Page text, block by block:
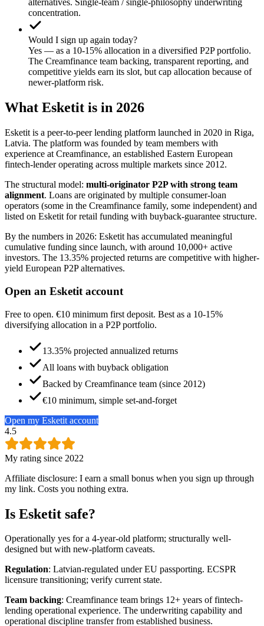
alternatives. Single-team / single-philosophy underwriting
concentration.
Would I sign up again today?
Yes — as a 10-15% allocation in a diversified P2P portfolio.
The Creamfinance team backing, transparent reporting, and
competitive yields earn its slot, but cap allocation because of
newer-platform risk.
What Esketit is in 2026
Esketit is a peer-to-peer lending platform launched in 2020 in Riga,
Latvia. The platform was founded by team members with
experience at Creamfinance, an established Eastern European
fintech-lender operating across multiple markets since 2012.
The structural model: multi-originator P2P with strong team
alignment. Loans are originated by multiple consumer-loan
operators (some in the Creamfinance family, some independent) and
listed on Esketit for retail funding with buyback-guarantee structure.
By the numbers in 2026: Esketit has accumulated meaningful
cumulative funding since launch, with around 10,000+ active
investors. The 13.35% projected returns are competitive with higher-
yield European P2P alternatives.
Open an Esketit account
Free to open. €10 minimum first deposit. Best as a 10-15%
diversifying allocation in a P2P portfolio.
13.35% projected annualized returns
All loans with buyback obligation
Backed by Creamfinance team (since 2012)
€10 minimum, simple set-and-forget
Open my Esketit account
4.5
My rating since 2022
Affiliate disclosure: I earn a small bonus when you sign up through
my link. Costs you nothing extra.
Is Esketit safe?
Operationally yes for a 4-year-old platform; structurally well-
designed but with new-platform caveats.
Regulation: Latvian-regulated under EU passporting. ECSPR
licensure transitioning; verify current state.
Team backing: Creamfinance team brings 12+ years of fintech-
lending operational experience. The underwriting capability and
operational discipline transfer from established business.